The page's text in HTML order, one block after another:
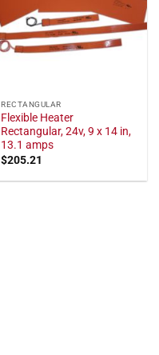
RECTANGULAR
Flexible Heater
Rectangular, 24v, 9 x 14 in,
13.1 amps
$205.21